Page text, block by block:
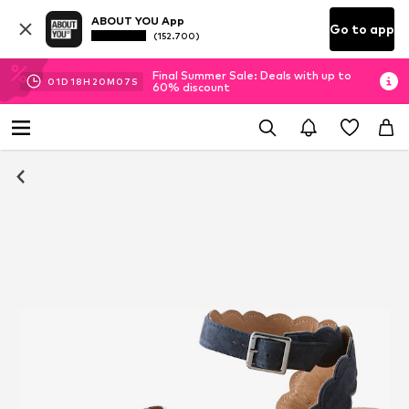
ABOUT YOU App
(152.700) Go to app
01D 18H 20M 06 S
Final Summer Sale: Deals with up to
60% discount